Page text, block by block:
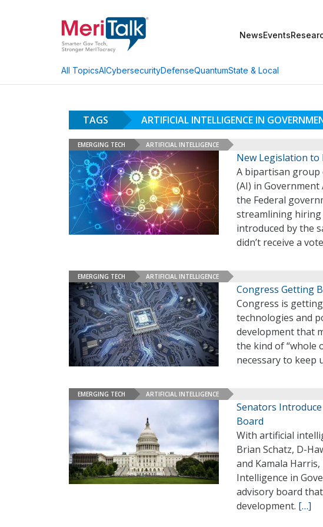
NewsEvents
All TopicsAICybersecurityDefenseQuantumState & Local
TAGS ARTIFICIAL INTELLIGENCE IN
EMERGING TECH ARTIFICIAL INTELLIGENCE
New Legislation to
A bipartisan group
(AI) in
the Federal
streamlining hiring
introduced by the
didn’t receive a
EMERGING TECH ARTIFICIAL INTELLIGENCE
Congress Getting
Congress is
technologies and
development that
the kind of “whole
necessary to keep
EMERGING TECH ARTIFICIAL INTELLIGENCE
Senators
Board
With artificial
Brian Schatz, D-
and Kamala
Intelligence in
advisory board
development. […]